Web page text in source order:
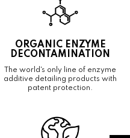
ORGANIC ENZYME
DECONTAMINATION
The world's only line of enzyme
additive detailing products with
patent protection.